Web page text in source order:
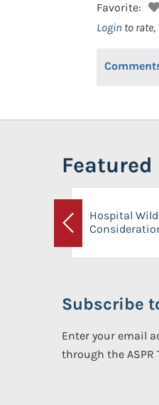
Favorite:
Login to
Featured
Previous
Hospital
Subscribe
Enter your email
through the ASPR